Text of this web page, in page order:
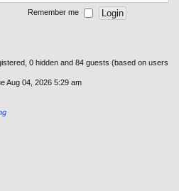
Remember me
0 hidden and 84 guests (based on users
Aug 04, 2026 5:29 am